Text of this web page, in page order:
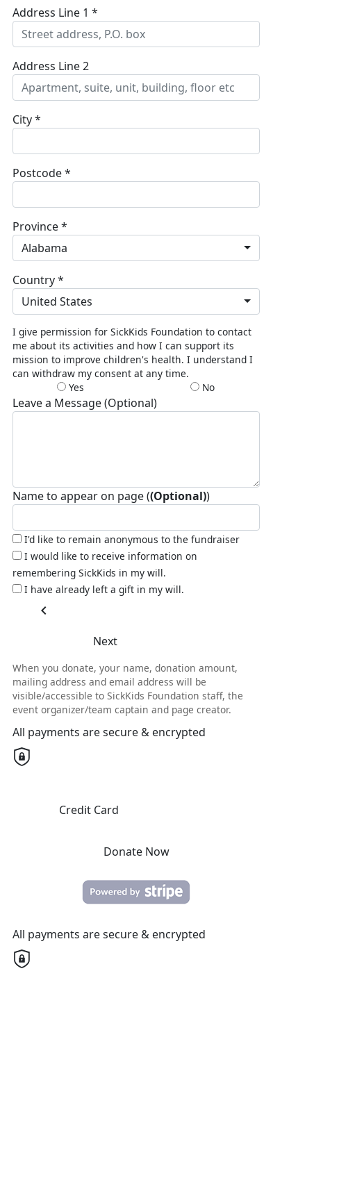
Address Line 1 *
Address Line 2
City *
Postcode *
Province *
Alabama
Country *
United States
I give permission for SickKids Foundation to contact
me about its activities and how I can support its
mission to improve children's health. I understand I
can withdraw my consent at any time.
Yes
No
Leave a Message (Optional)
Name to appear on page ((Optional))
I'd like to remain anonymous to the fundraiser
I would like to receive information on
remembering SickKids in my will.
I have already left a gift in my will.
chevron_left
Next
When you donate, your name, donation amount,
mailing address and email address will be
visible/accessible to SickKids Foundation staff, the
event organizer/team captain and page creator.
All payments are secure & encrypted
Credit Card
Donate Now
All payments are secure & encrypted